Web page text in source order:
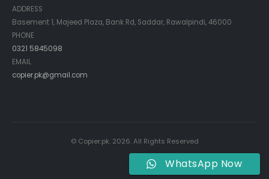
ADDRESS
Basement 1, Majeed Plaza, Bank Rd, Saddar, Rawalpindi, 46000
PHONE
0321 5845098
EMAIL
copier.pk@gmail.com
© Copier.pk. 2026. All Rights Reserved
WhatsApp Now